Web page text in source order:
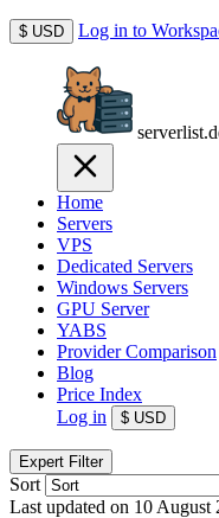
$ USD Log in to
Home
Servers
VPS
Dedicated Servers
Windows Servers
GPU Server
YABS
Provider Comparison
Blog
Price Index
Log in
$ USD
Expert Filter
Sort
Last updated on 10 August